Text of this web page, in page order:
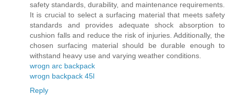
safety standards, durability, and maintenance requirements.
It is crucial to select a surfacing material that meets safety
standards and provides adequate shock absorption to
cushion falls and reduce the risk of injuries. Additionally, the
chosen surfacing material should be durable enough to
withstand heavy use and varying weather conditions.
wrogn arc backpack
wrogn backpack 45l
Reply